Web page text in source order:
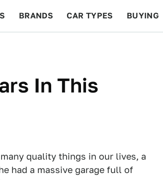
BRANDS CAR TYPES BUYING
In This
quality things in our lives, a
had a massive garage full of